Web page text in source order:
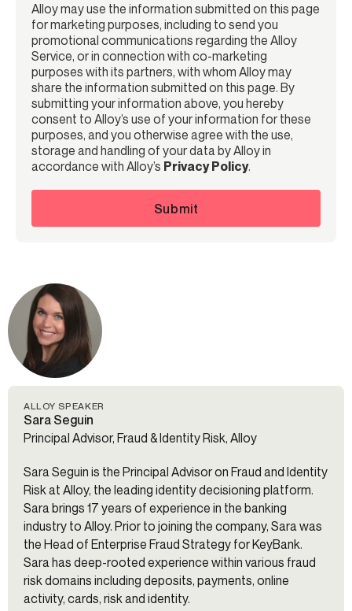
Alloy may use the information submitted on this page
for marketing purposes, including to send you
promotional communications regarding the Alloy
Service, or in connection with co-marketing
purposes with its partners, with whom Alloy may
share the information submitted on this page. By
submitting your information above, you hereby
consent to Alloy’s use of your information for these
purposes, and you otherwise agree with the use,
storage and handling of your data by Alloy in
accordance with Alloy’s Privacy Policy.
Submit
ALLOY SPEAKER
Sara Seguin
Principal Advisor, Fraud & Identity Risk, Alloy
Sara Seguin is the Principal Advisor on Fraud and Identity
Risk at Alloy, the leading identity decisioning platform.
Sara brings 17 years of experience in the banking
industry to Alloy. Prior to joining the company, Sara was
the Head of Enterprise Fraud Strategy for KeyBank.
Sara has deep-rooted experience within various fraud
risk domains including deposits, payments, online
activity, cards, risk and identity.